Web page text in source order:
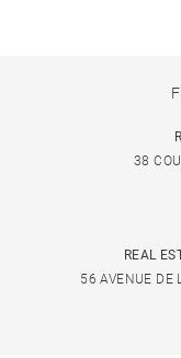
38
REAL
56 AVENUE DE